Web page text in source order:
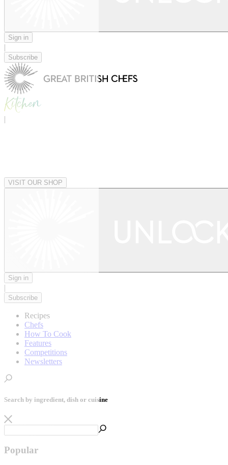
Sign in
|
Subscribe
|
VISIT OUR SHOP
Sign in
|
Subscribe
Recipes
Chefs
How To Cook
Features
Competitions
Newsletters
Search by ingredient, dish or cuisine
Popular